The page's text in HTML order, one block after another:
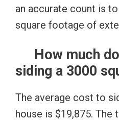
an accurate count is
square footage of
How much
siding a 3000
The average cost to
house is $19,875.